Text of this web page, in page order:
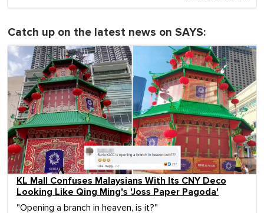
Catch up on the latest news on SAYS:
KL Mall Confuses Malaysians With Its CNY Deco
Looking Like Qing Ming's 'Joss Paper Pagoda'
"Opening a branch in heaven, is it?"